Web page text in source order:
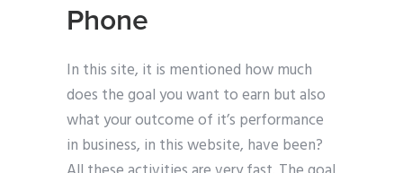
Phone
In this site, it is mentioned how much
does the goal you want to earn but also
what your outcome of it’s performance
in business, in this website, have been?